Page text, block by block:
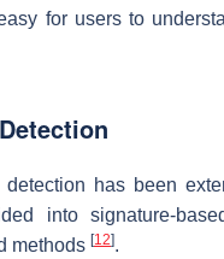
for users to
has been
into signature-
methods [12].